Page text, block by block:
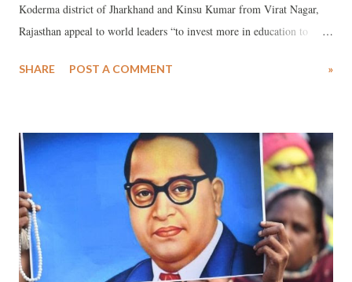
Koderma district of Jharkhand and Kinsu Kumar from Virat Nagar,
Rajasthan appeal to world leaders “to invest more in education to
exploitation and child labour” at the United Nations in New York.
General, Antonio Guterres. On the sidelines of the Summit they also
highlighted the importance of education at the 4th “Laureates and
Leaders for Children” Summit. “Laureates and Leaders for Children”
is a brain-child of Nobel Peace Laureate Kailash Satyarthi as a first of
its kind platform bringing together Nobel Laureates and Global
Leaders to build a sense of urgency, collective responsibility and a
strong moral voice to galvanize political will for making this world
SHARE POST A COMMENT »